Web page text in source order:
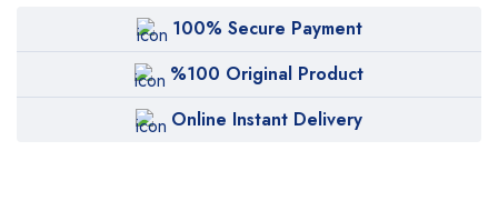
100% Secure Payment
%100 Original Product
Online Instant Delivery